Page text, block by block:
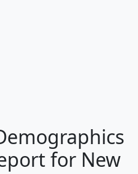
Average
Householdfor New